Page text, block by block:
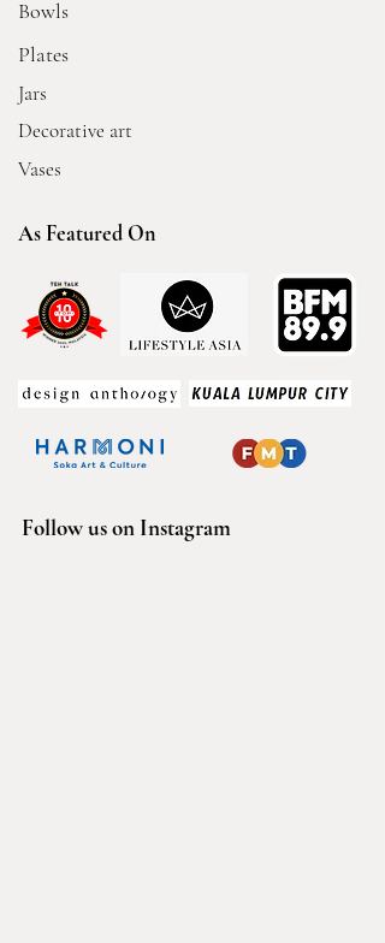
Bowls
Plates
Jars
Decorative art
Vases
As Featured On
Follow us on Instagram